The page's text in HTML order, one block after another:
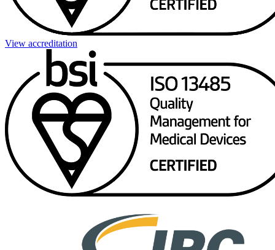
View accreditation